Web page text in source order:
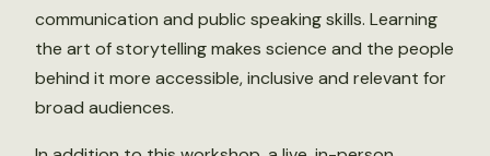
communication and public speaking skills. Learning
the art of storytelling makes science and the people
behind it more accessible, inclusive and relevant for
broad audiences.